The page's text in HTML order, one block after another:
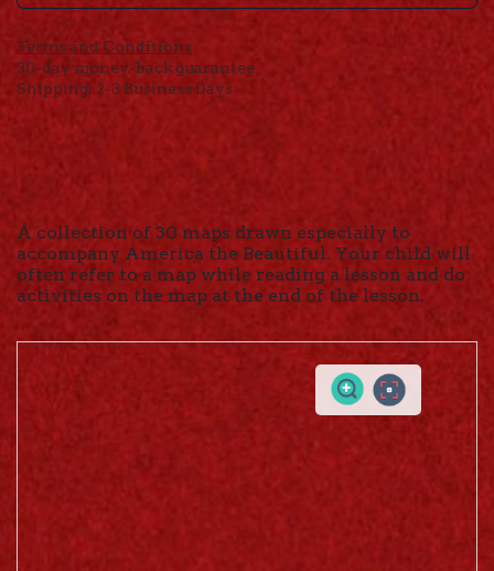
Terms and Conditions
30-day money-back guarantee
Shipping: 2-3 Business Days
A collection of 30 maps drawn especially to
accompany America the Beautiful. Your child will
often refer to a map while reading a lesson and do
activities on the map at the end of the lesson.